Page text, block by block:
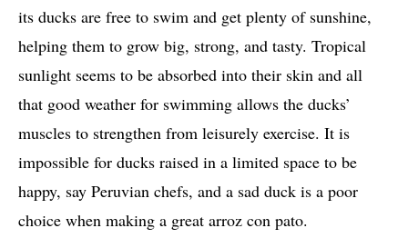
its ducks are free to swim and get plenty of sunshine,
helping them to grow big, strong, and tasty. Tropical
sunlight seems to be absorbed into their skin and all
that good weather for swimming allows the ducks’
muscles to strengthen from leisurely exercise. It is
impossible for ducks raised in a limited space to be
happy, say Peruvian chefs, and a sad duck is a poor
choice when making a great arroz con pato.